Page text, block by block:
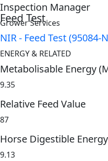
Inspection Manager
Grower Services
Feed Test
NIR - Feed Test (95084-
ENERGY & RELATED
Metabolisable Energy
9.35
Relative Feed Value
87
Horse Digestible
9.13